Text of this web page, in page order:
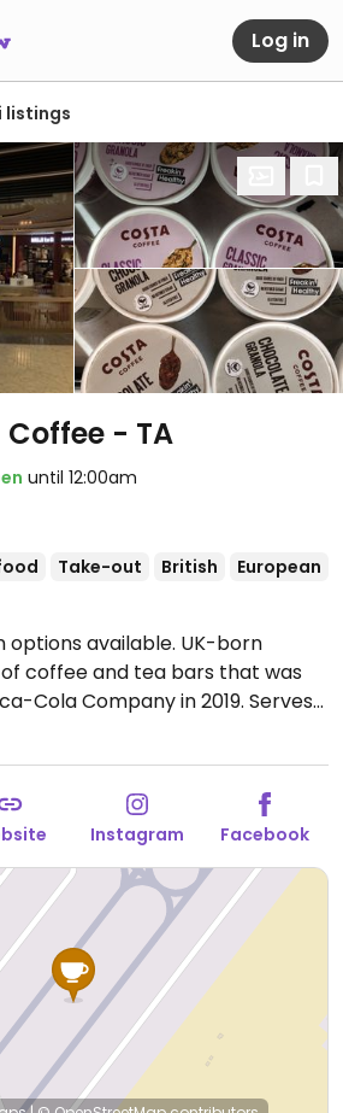
Log in
listings
- TA
until 12:00am
Take-out British
European
options available. UK-born
coffee and tea bars that was
Cola Company in 2019. Serves
you'll find a vegan cheese &
panini with vegan sausage,
couple of vegan desserts. Uses
espresso drinks upon request.
12:00am.
Instagram Facebook